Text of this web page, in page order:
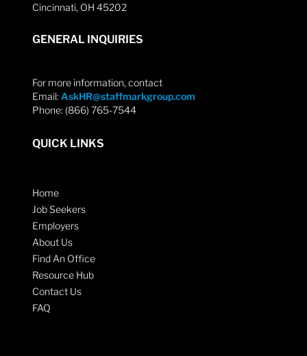
Cincinnati, OH 45202
GENERAL INQUIRIES
For more information, contact
Email: AskHR@staffmarkgroup.com
Phone: (866) 765-7544
QUICK LINKS
Home
Job Seekers
Employers
About Us
Find An Office
Resource Hub
Contact Us
FAQ